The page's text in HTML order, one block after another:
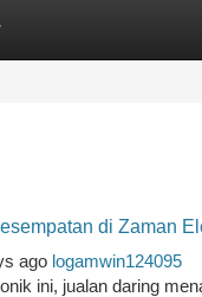
Site Listings
di Zaman
ago logamwin124095
ini, jualan daring